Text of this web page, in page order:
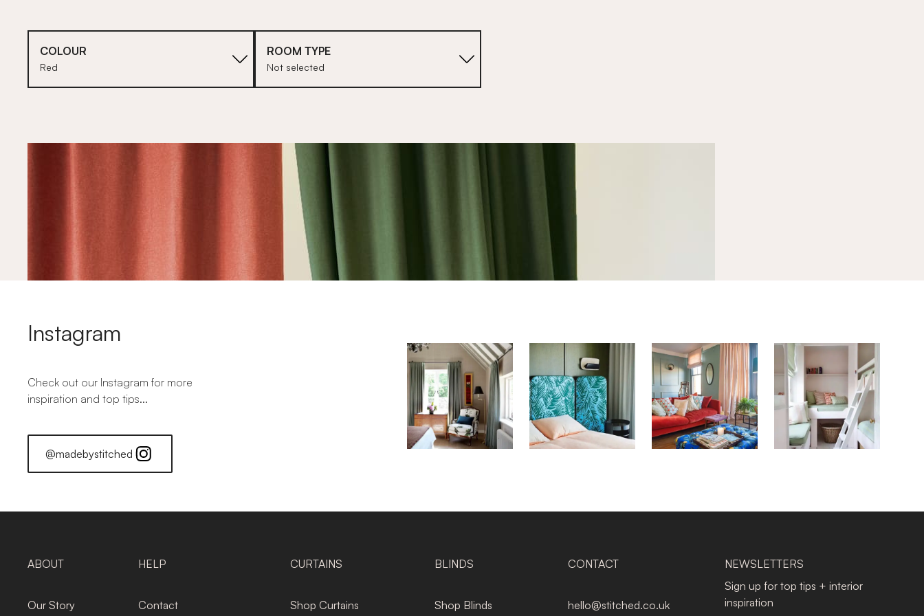
COLOUR
Red
ROOM TYPE
Not selected
Instagram
Check out our Instagram for more
inspiration and top tips...
@madebystitched
NEWSLETTERS
Sign up for top tips + interior
inspiration
ABOUT
Our Story
HELP
Contact
CURTAINS
Shop Curtains
BLINDS
Shop Blinds
CONTACT
hello@stitched.co.uk